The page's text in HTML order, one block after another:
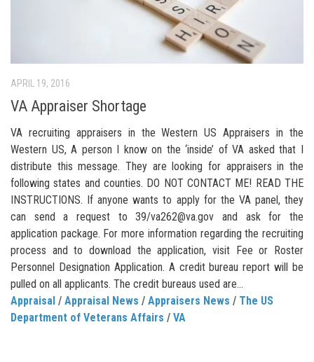
APRIL 19, 2016
VA Appraiser Shortage
VA recruiting appraisers in the Western US Appraisers in the
Western US, A person I know on the ‘inside’ of VA asked that I
distribute this message. They are looking for appraisers in the
following states and counties. DO NOT CONTACT ME! READ THE
INSTRUCTIONS. If anyone wants to apply for the VA panel, they
can send a request to 39/va262@va.gov and ask for the
application package. For more information regarding the recruiting
process and to download the application, visit Fee or Roster
Personnel Designation Application. A credit bureau report will be
pulled on all applicants. The credit bureaus used are...
Appraisal / Appraisal News / Appraisers News / The US
Department of Veterans Affairs / VA